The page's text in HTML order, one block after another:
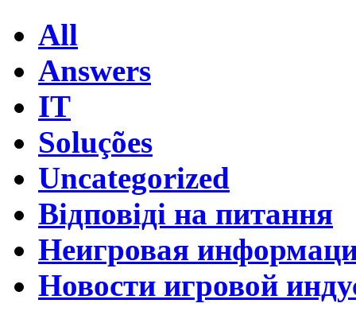
All
Answers
IT
Soluções
Uncategorized
Відповіді на питання
Неигровая
Новости игровой